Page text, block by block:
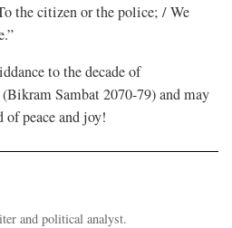
the citizen or the police; / We
to the decade of
(Bikram Sambat 2070-79) and may
of peace and joy!
and political analyst.